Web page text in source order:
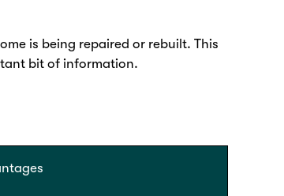
is being repaired or rebuilt. This
bit of information.